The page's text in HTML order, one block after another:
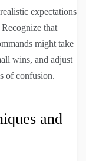
expectations
that
might take
wins, and adjust
of confusion.
and